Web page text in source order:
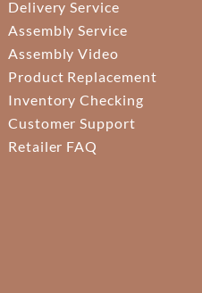
Delivery Service
Assembly Service
Assembly Video
Product Replacement
Inventory Checking
Customer Support
Retailer FAQ